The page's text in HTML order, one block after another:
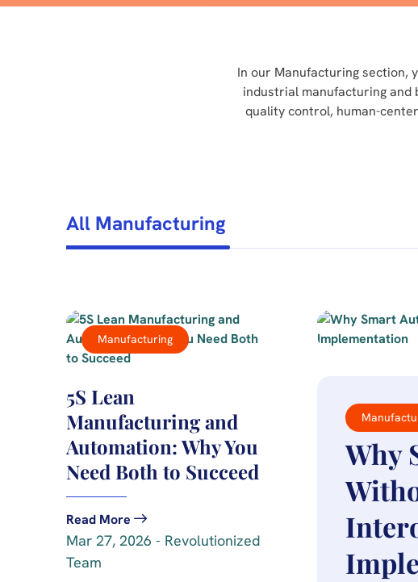
In our Manufacturing section,
industrial manufacturing and
quality control, human-
All Manufacturing
Manufacturing
5S Lean
Manufacturing and
Automation: Why You
Need Both to Succeed
Read More
Mar 27, 2026 - Revolutionized
Team
Why